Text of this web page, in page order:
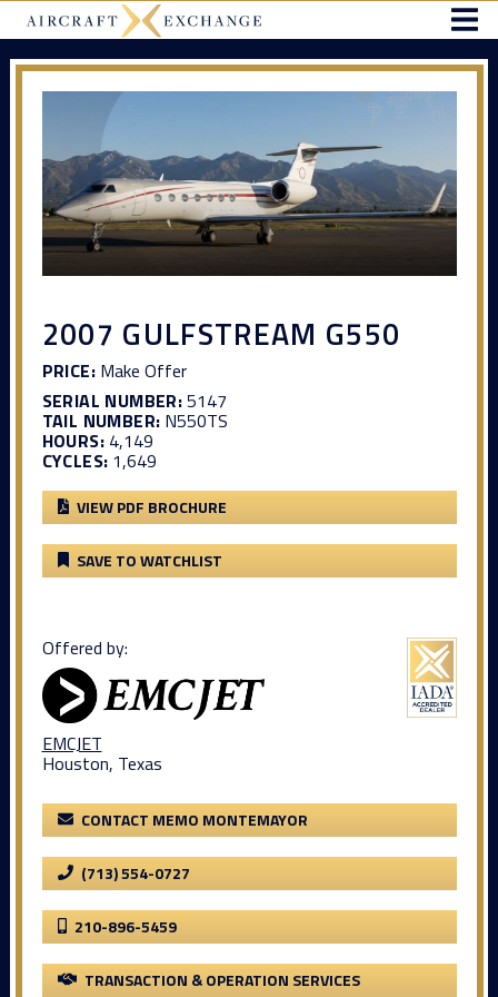
2007 GULFSTREAM G550
PRICE:Make Offer
SERIAL NUMBER:5147
TAIL NUMBER: N550TS
HOURS:4,149
CYCLES: 1,649
VIEW PDF BROCHURE
SAVE TO WATCHLIST
Offered by:
EMCJET
Houston, Texas
CONTACT MEMO MONTEMAYOR
(713) 554-0727
210-896-5459
TRANSACTION & OPERATION SERVICES